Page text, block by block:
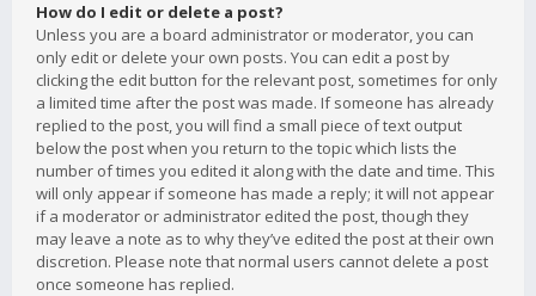
How do I edit or delete a post?
Unless you are a board administrator or moderator, you can
only edit or delete your own posts. You can edit a post by
clicking the edit button for the relevant post, sometimes for only
a limited time after the post was made. If someone has already
replied to the post, you will find a small piece of text output
below the post when you return to the topic which lists the
number of times you edited it along with the date and time. This
will only appear if someone has made a reply; it will not appear
if a moderator or administrator edited the post, though they
may leave a note as to why they’ve edited the post at their own
discretion. Please note that normal users cannot delete a post
once someone has replied.